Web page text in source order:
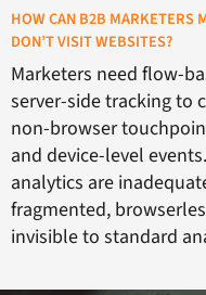
HOW CAN B2B MARKETERS
DON’T VISIT WEBSITES?
Marketers need flow-
server-side tracking to
non-browser
and device-level
analytics are
fragmented,
invisible to standard